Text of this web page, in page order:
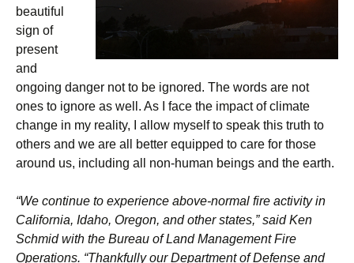
beautiful
sign of
present
and
ongoing danger not to be ignored. The words are not
ones to ignore as well. As I face the impact of climate
change in my reality, I allow myself to speak this truth to
others and we are all better equipped to care for those
around us, including all non-human beings and the earth.
“We continue to experience above-normal fire activity in
California, Idaho, Oregon, and other states,” said Ken
Schmid with the Bureau of Land Management Fire
Operations. “Thankfully our Department of Defense and